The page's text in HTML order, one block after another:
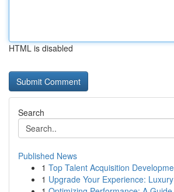
HTML is disabled
Search
Published News
1 Top Talent Acquisition
1 Upgrade Your Experience: